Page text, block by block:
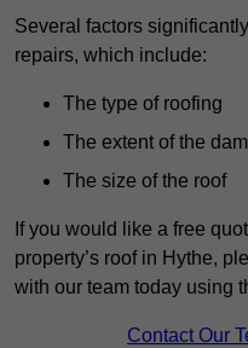
Several factors
repairs, which include:
The type of roofing
The extent of the
The size of the roof
If you would like a free
property’s roof in Hythe,
with our team today using
Contact Our